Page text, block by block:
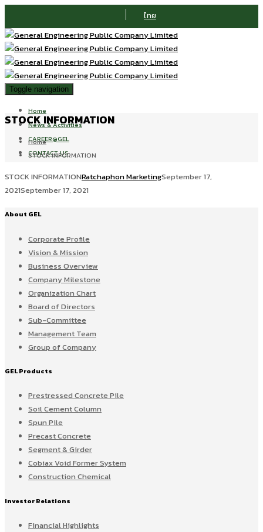
ไทย
Toggle navigation
Home
News & Activities
CAREER@GEL
CONTACT US
STOCK INFORMATION
Home
STOCK INFORMATION
STOCK INFORMATIONRatchaphon MarketingSeptember 17,
2021September 17, 2021
About GEL
Corporate Profile
Vision & Mission
Business Overview
Company Milestone
Organization Chart
Board of Directors
Sub-Committee
Management Team
Group of Company
GEL Products
Prestressed Concrete Pile
Soil Cement Column
Spun Pile
Precast Concrete
Segment & Girder
Cobiax Void Former System
Construction Chemical
Investor Relations
Financial Highlights